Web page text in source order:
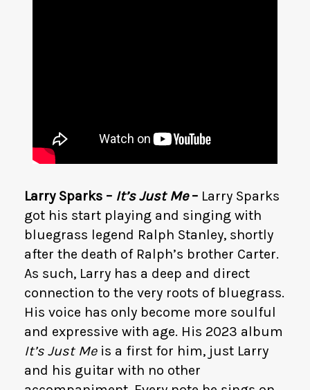
Larry Sparks – It’s Just Me– Larry Sparks
got his start playing and singing with
bluegrass legend Ralph Stanley, shortly
after the death of Ralph’s brother Carter.
As such, Larry has a deep and direct
connection to the very roots of bluegrass.
His voice has only become more soulful
and expressive with age. His 2023 album
It’s Just Meis a first for him, just Larry
and his guitar with no other